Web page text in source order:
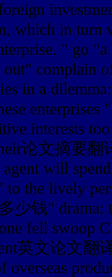
foreign
which in turn
" go
complain
in a
enterprises
interests
论文摘要翻
agent will
to the lively
少钱" drama:
fell swoop
英文论文翻
overseas